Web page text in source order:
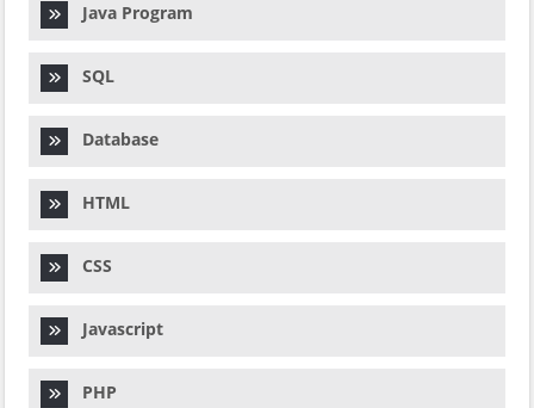
Java Program
SQL
Database
HTML
CSS
Javascript
PHP